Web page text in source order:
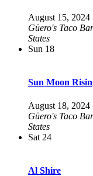
August 15, 2024
Güero's Taco
States
Sun 18
Sun Moon
August 18, 2024
Güero's Taco
States
Sat 24
Al Shire